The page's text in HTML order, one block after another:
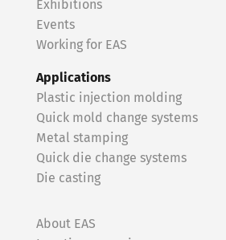
Exhibitions
Events
Working for EAS
Applications
Plastic injection molding
Quick mold change systems
Metal stamping
Quick die change systems
Die casting
About EAS